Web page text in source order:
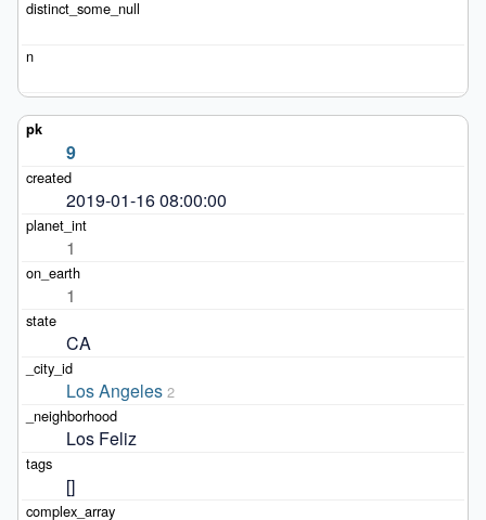
9
2019-01-16 08:00:00
1
1
CA
Los Angeles 2
Los Feliz
[]